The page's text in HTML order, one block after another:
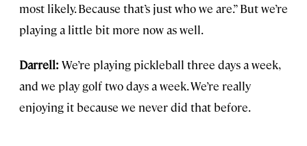
most likely. Because that’s just who we are.” But we’re
playing a little bit more now as well.
Darrell: We’re playing pickleball three days a week,
and we play golf two days a week. We’re really
enjoying it because we never did that before.